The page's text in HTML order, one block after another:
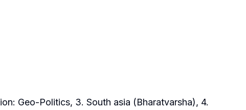
Geo-Politics, 3. South asia (Bharatvarsha), 4.